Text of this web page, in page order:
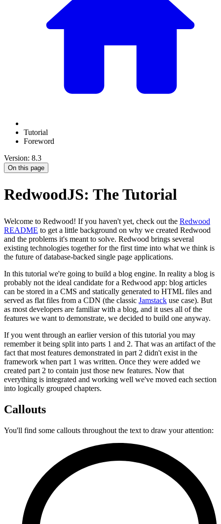
Tutorial
Foreword
Version: 8.3
On this page
RedwoodJS: The Tutorial
Welcome to Redwood! If you haven't yet, check out the Redwood
README to get a little background on why we created Redwood
and the problems it's meant to solve. Redwood brings several
existing technologies together for the first time into what we think is
the future of database-backed single page applications.
In this tutorial we're going to build a blog engine. In reality a blog is
probably not the ideal candidate for a Redwood app: blog articles
can be stored in a CMS and statically generated to HTML files and
served as flat files from a CDN (the classic Jamstack use case). But
as most developers are familiar with a blog, and it uses all of the
features we want to demonstrate, we decided to build one anyway.
If you went through an earlier version of this tutorial you may
remember it being split into parts 1 and 2. That was an artifact of the
fact that most features demonstrated in part 2 didn't exist in the
framework when part 1 was written. Once they were added we
created part 2 to contain just those new features. Now that
everything is integrated and working well we've moved each section
into logically grouped chapters.
Callouts
You'll find some callouts throughout the text to draw your attention: